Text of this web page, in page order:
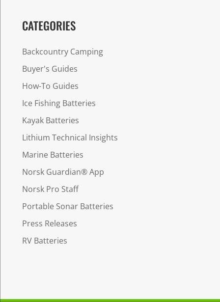
CATEGORIES
Backcountry Camping
Buyer's Guides
How-To Guides
Ice Fishing Batteries
Kayak Batteries
Lithium Technical Insights
Marine Batteries
Norsk Guardian® App
Norsk Pro Staff
Portable Sonar Batteries
Press Releases
RV Batteries